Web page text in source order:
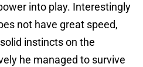
into play. Interestingly
not have great speed,
instincts on the
he managed to survive